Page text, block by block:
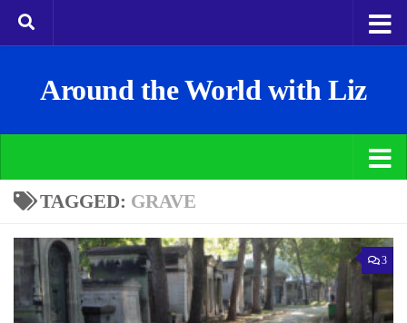
Around the World with Liz
TAGGED: GRAVE
3